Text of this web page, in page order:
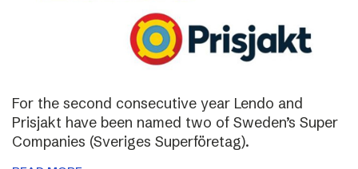
For the second consecutive year Lendo and
Prisjakt have been named two of Sweden’s Super
Companies (Sveriges Superföretag).